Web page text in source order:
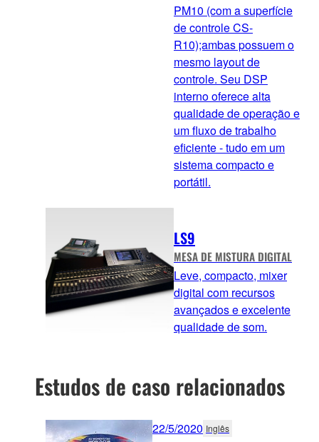
PM10 (com a superfície
de controle CS-
R10);ambas possuem o
mesmo layout de
controle. Seu DSP
interno oferece alta
qualidade de operação e
um fluxo de trabalho
eficiente - tudo em um
sistema compacto e
portátil.
LS9
MESA DE MISTURA DIGITAL
Leve, compacto, mixer
digital com recursos
avançados e excelente
qualidade de som.
Estudos de caso relacionados
22/5/2020 Inglês